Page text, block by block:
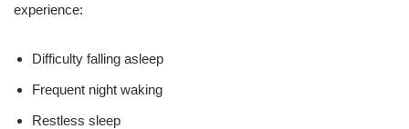
experience:
Difficulty falling asleep
Frequent night waking
Restless sleep